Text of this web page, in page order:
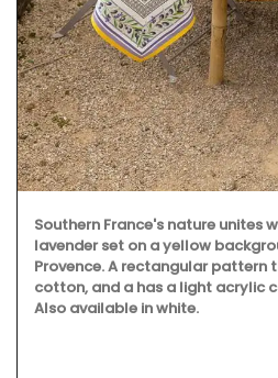
Southern France's nature unites
lavender set on a yellow
Provence. A rectangular pattern
cotton, and a has a light acrylic
Also available in white.